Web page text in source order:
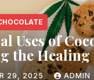
Uses of
the Healing
29, 2025 ADMIN